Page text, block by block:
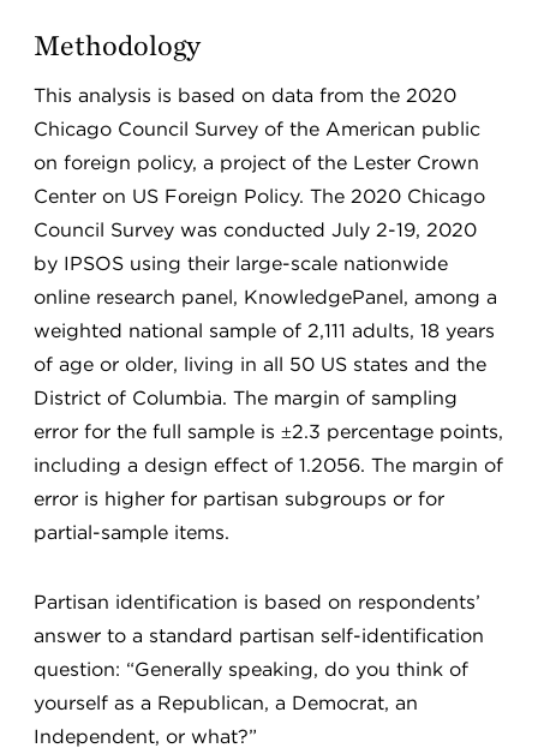
Methodology
This analysis is based on data from the 2020
Chicago Council Survey of the American public
on foreign policy, a project of the Lester Crown
Center on US Foreign Policy. The 2020 Chicago
Council Survey was conducted July 2-19, 2020
by IPSOS using their large-scale nationwide
online research panel, KnowledgePanel, among a
weighted national sample of 2,111 adults, 18 years
of age or older, living in all 50 US states and the
District of Columbia. The margin of sampling
error for the full sample is ±2.3 percentage points,
including a design effect of 1.2056. The margin of
error is higher for partisan subgroups or for
partial-sample items.
Partisan identification is based on respondents’
answer to a standard partisan self-identification
question: “Generally speaking, do you think of
yourself as a Republican, a Democrat, an
Independent, or what?”